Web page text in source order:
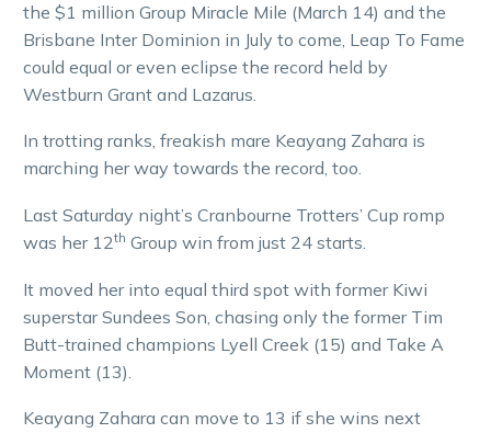
the $1 million Group Miracle Mile (March 14) and the
Brisbane Inter Dominion in July to come, Leap To Fame
could equal or even eclipse the record held by
Westburn Grant and Lazarus.
In trotting ranks, freakish mare Keayang Zahara is
marching her way towards the record, too.
Last Saturday night’s Cranbourne Trotters’ Cup romp
was her 12th Group win from just 24 starts.
It moved her into equal third spot with former Kiwi
superstar Sundees Son, chasing only the former Tim
Butt-trained champions Lyell Creek (15) and Take A
Moment (13).
Keayang Zahara can move to 13 if she wins next